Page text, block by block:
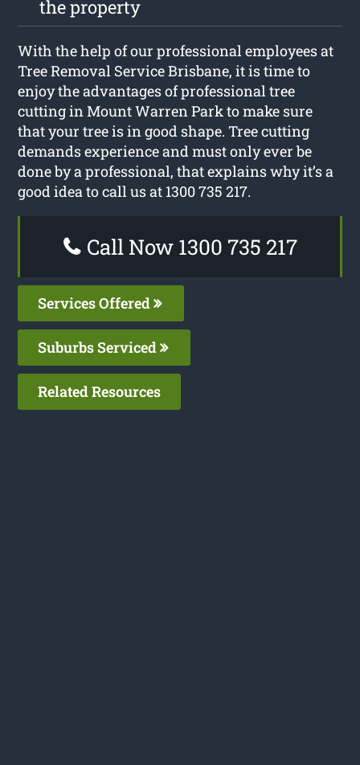
the property
With the help of our professional employees at
Tree Removal Service Brisbane, it is time to
enjoy the advantages of professional tree
cutting in Mount Warren Park to make sure
that your tree is in good shape. Tree cutting
demands experience and must only ever be
done by a professional, that explains why it’s a
good idea to call us at 1300 735 217.
Call Now 1300 735 217
Services Offered
Suburbs Serviced
Related Resources